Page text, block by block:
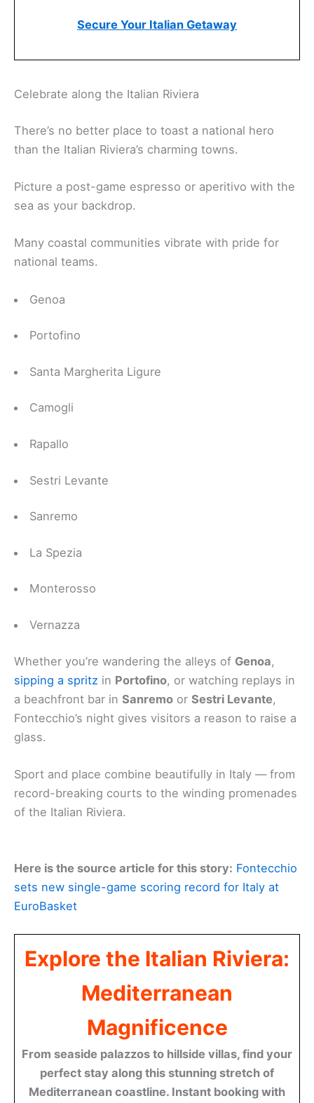
Secure Your Italian Getaway
Celebrate along the Italian Riviera
There’s no better place to toast a national hero
than the Italian Riviera’s charming towns.
Picture a post-game espresso or aperitivo with the
sea as your backdrop.
Many coastal communities vibrate with pride for
national teams.
Genoa
Portofino
Santa Margherita Ligure
Camogli
Rapallo
Sestri Levante
Sanremo
La Spezia
Monterosso
Vernazza
Whether you’re wandering the alleys of Genoa,
sipping a spritz in Portofino, or watching replays in
a beachfront bar in Sanremo or Sestri Levante,
Fontecchio’s night gives visitors a reason to raise a
glass.
Sport and place combine beautifully in Italy — from
record-breaking courts to the winding promenades
of the Italian Riviera.
Here is the source article for this story: Fontecchio
sets new single-game scoring record for Italy at
EuroBasket
Explore the Italian Riviera:
Mediterranean
Magnificence
From seaside palazzos to hillside villas, find your
perfect stay along this stunning stretch of
Mediterranean coastline. Instant booking with